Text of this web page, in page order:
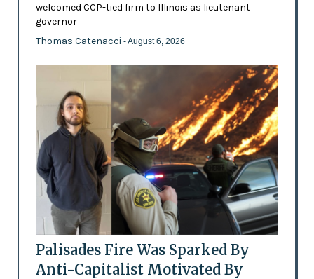
welcomed CCP-tied firm to Illinois as lieutenant
governor
Thomas Catenacci - August 6, 2026
Palisades Fire Was Sparked By
Anti-Capitalist Motivated By